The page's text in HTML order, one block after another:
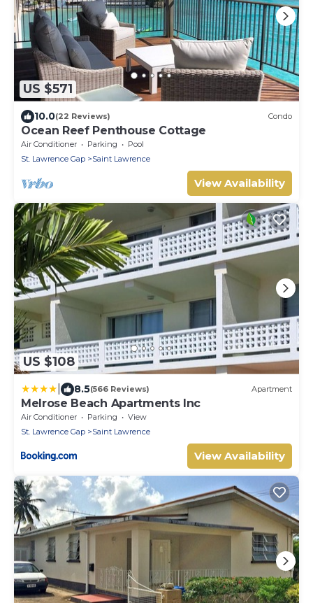
US $571
10.0(22 Reviews) Condo
Ocean Reef Penthouse Cottage
Air Conditioner Parking
Pool
St. Lawrence Gap
Saint Lawrence
View Availability
US $108
8.5(566 Reviews) Apartment
Melrose Beach Apartments Inc
Air Conditioner Parking
View
St. Lawrence Gap
Saint Lawrence
View Availability